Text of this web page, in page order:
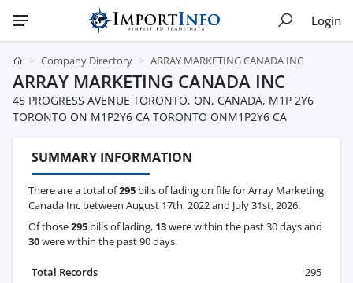
Login
Company Directory ARRAY MARKETING CANADA INC
ARRAY MARKETING CANADA INC
45 PROGRESS AVENUE TORONTO, ON, CANADA, M1P 2Y6
TORONTO ON M1P2Y6 CA TORONTO ONM1P2Y6 CA
SUMMARY INFORMATION
There are a total of295 bills of lading on file for Array Marketing
Canada Inc between August 17th, 2022 and July 31st, 2026.
Of those295 bills of lading, 13were within the past 30 days and
30were within the past 90 days.
Total Records
295